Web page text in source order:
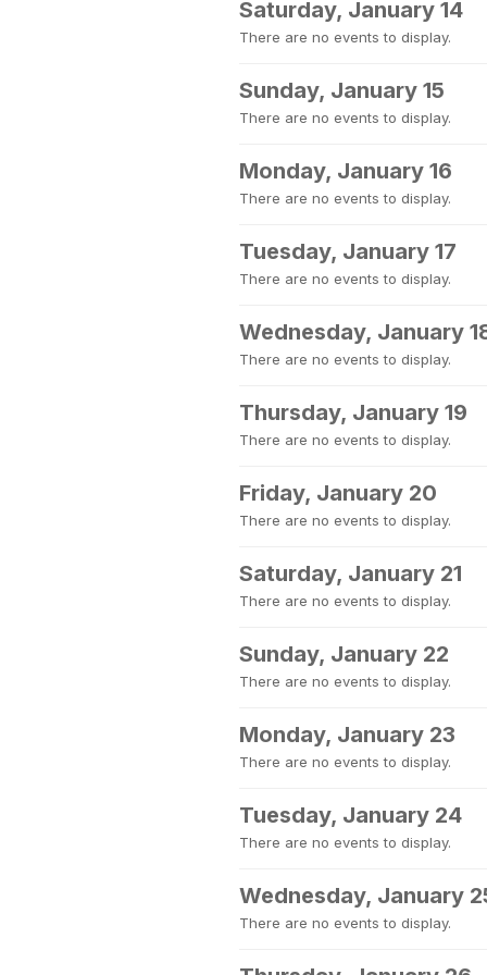
Saturday, January 14
There are no events to display.
Sunday, January 15
There are no events to display.
Monday, January 16
There are no events to display.
Tuesday, January 17
There are no events to display.
Wednesday, January
There are no events to display.
Thursday, January 19
There are no events to display.
Friday, January 20
There are no events to display.
Saturday, January 21
There are no events to display.
Sunday, January 22
There are no events to display.
Monday, January 23
There are no events to display.
Tuesday, January 24
There are no events to display.
Wednesday, January
There are no events to display.